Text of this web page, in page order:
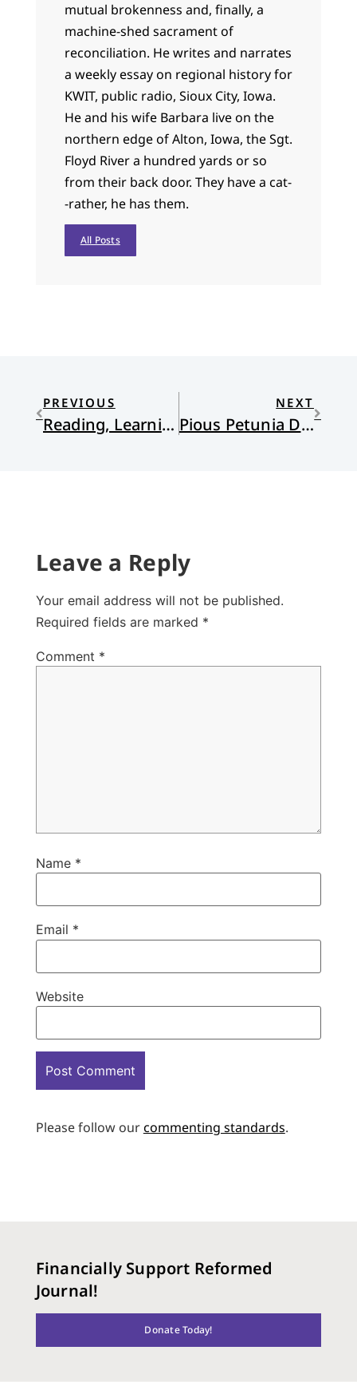
mutual brokenness and, finally, a
machine-shed sacrament of
reconciliation. He writes and narrates
a weekly essay on regional history for
KWIT, public radio, Sioux City, Iowa.
He and his wife Barbara live on the
northern edge of Alton, Iowa, the Sgt.
Floyd River a hundred yards or so
from their back door. They have a cat-
-rather, he has them.
All Posts
PREVIOUS
Reading, Learning, Listening for Hope
NEXT
Pious Petunia Does Christmas by the Catalog
Leave a Reply
Your email address will not be published.
Required fields are marked *
Comment *
Name *
Email *
Website
Please follow ourcommenting standards.
Financially Support Reformed
Journal!
Donate Today!